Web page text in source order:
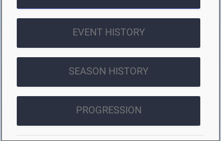
EVENT HISTORY
SEASON HISTORY
PROGRESSION